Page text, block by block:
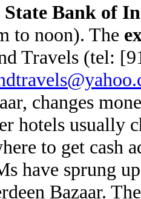
State Bank of
to noon). The
Travels (tel:
changes
hotels usually
to get cash
have sprung
Bazaar.